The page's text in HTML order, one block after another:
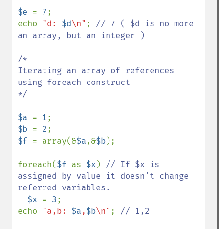
$e = 7;
echo "d: $d\n" ; // 7 ( $d is no more
an array, but an integer )
/*
Iterating an array of references
using foreach construct
*/
$a = 1
$b = 2
$f = array(&$a,&$b);
foreach($f as $x ) // If $x is
assigned by value it doesn't change
referred variables.
$x = 3;
echo "a,b: $a,$b\n" ; // 1,2